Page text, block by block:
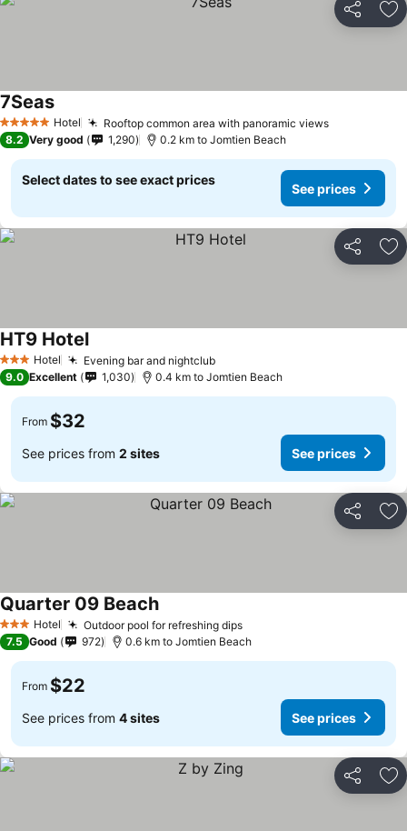
Share
5 Stars Hotel Rooftop common area with panoramic views
7Seas
8.2 Very good 1,290 0.2 km to Jomtien Beach
Select dates to see exact prices
See prices
Share
3 StarsHotel Evening bar and nightclub
HT9 Hotel
9.0 Excellent 1,030 0.4 km to Jomtien Beach
From $32
See prices from 2 sites See prices
Share
3 StarsHotel Outdoor pool for refreshing dips
Quarter 09 Beach
7.5 Good 972 0.6 km to Jomtien Beach
From $22
See prices from 4 sites See prices
Share